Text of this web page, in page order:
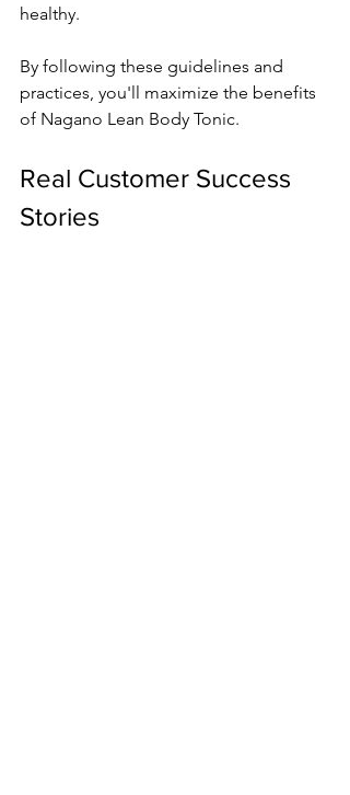
healthy.
By following these guidelines and
practices, you'll maximize the benefits
of Nagano Lean Body Tonic.
Real Customer Success
Stories